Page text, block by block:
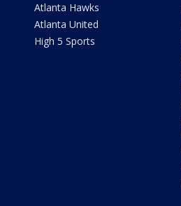
Atlanta Hawks
Atlanta United
High 5 Sports